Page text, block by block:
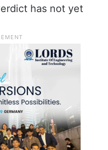
has not yet